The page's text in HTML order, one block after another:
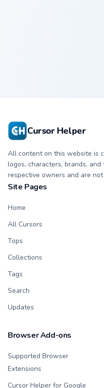
Cursor Helper
All content on this website is
logos, characters, brands,
respective owners and are
Site Pages
Home
All Cursors
Tops
Collections
Tags
Search
Updates
Browser Add-ons
Supported Browser
Extensions
Cursor Helper for Google